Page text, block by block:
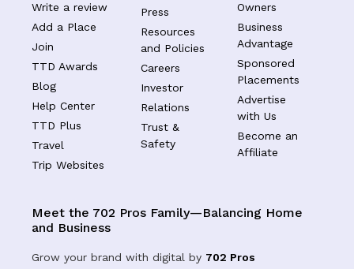
Write a review
Add a Place
Join
TTD Awards
Blog
Help Center
TTD Plus
Travel
Trip Websites
Press
Resources
and Policies
Careers
Investor
Relations
Trust &
Safety
Owners
Business
Advantage
Sponsored
Placements
Advertise
with Us
Become an
Affiliate
Meet the 702 Pros Family—Balancing Home
and Business
Grow your brand with digital by 702 Pros